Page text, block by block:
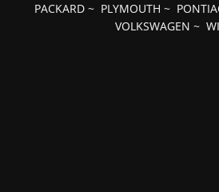
PACKARD ~ PLYMOUTH ~
VOLKSWAGEN ~